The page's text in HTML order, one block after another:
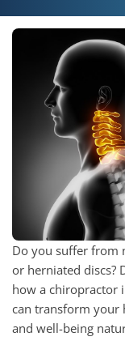
Do you suffer from
or herniated discs?
how a chiropractor
can transform your
and well-being